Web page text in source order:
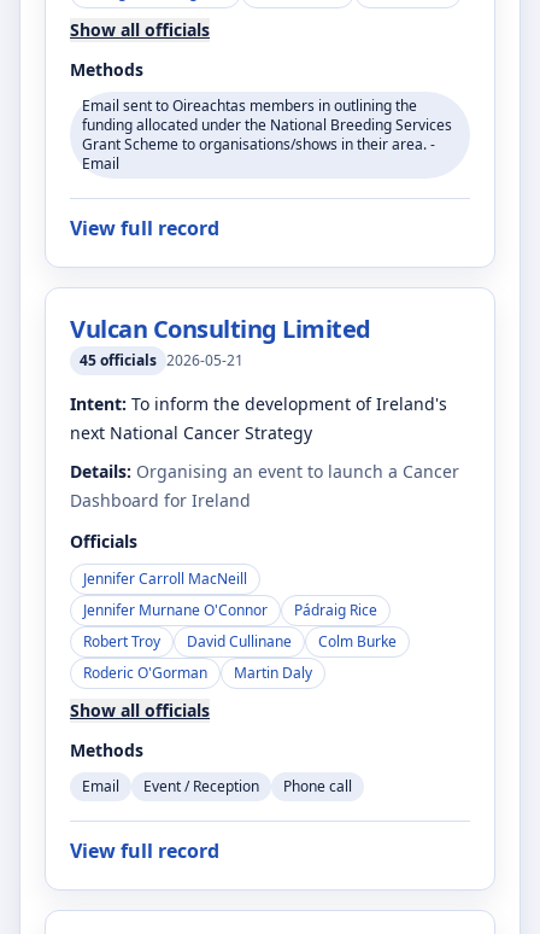
Show all officials
Methods
Email sent to Oireachtas members in outlining the
funding allocated under the National Breeding Services
Grant Scheme to organisations/shows in their area. -
Email
View full record
Vulcan Consulting Limited
45officials 2026-05-21
Intent: To inform the development of Ireland's
next National Cancer Strategy
Details: Organising an event to launch a Cancer
Dashboard for Ireland
Officials
Jennifer Carroll MacNeill
Jennifer Murnane O'Connor
Pádraig Rice
Robert Troy
David Cullinane
Colm Burke
Roderic O'Gorman
Martin Daly
Show all officials
Methods
Email Event / Reception Phone call
View full record